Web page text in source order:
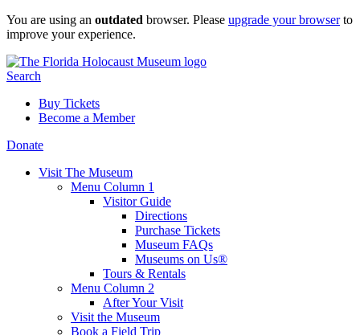
Skip
to
You are using an outdated browser. Please upgrade your browserto
improve your experience.
Search
Buy Tickets
Become a Member
Donate
Visit The Museum
Menu Column 1
Visitor Guide
Directions
Purchase Tickets
Museum FAQs
Museums on Us®
Tours & Rentals
Menu Column 2
After Your Visit
Visit the Museum
Book a Field Trip